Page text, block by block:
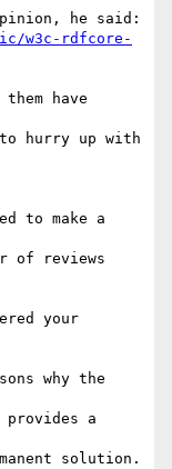
w3c-rdfcore-
have
hurry up with
to make a
of reviews
your
why the
a
solution.